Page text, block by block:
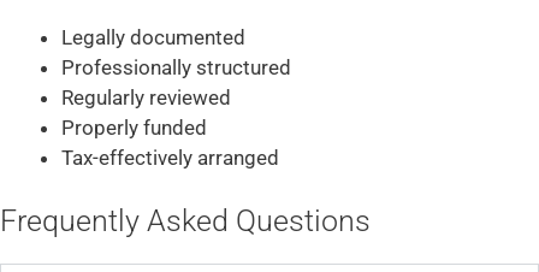
Legally documented
Professionally structured
Regularly reviewed
Properly funded
Tax-effectively arranged
Frequently Asked Questions